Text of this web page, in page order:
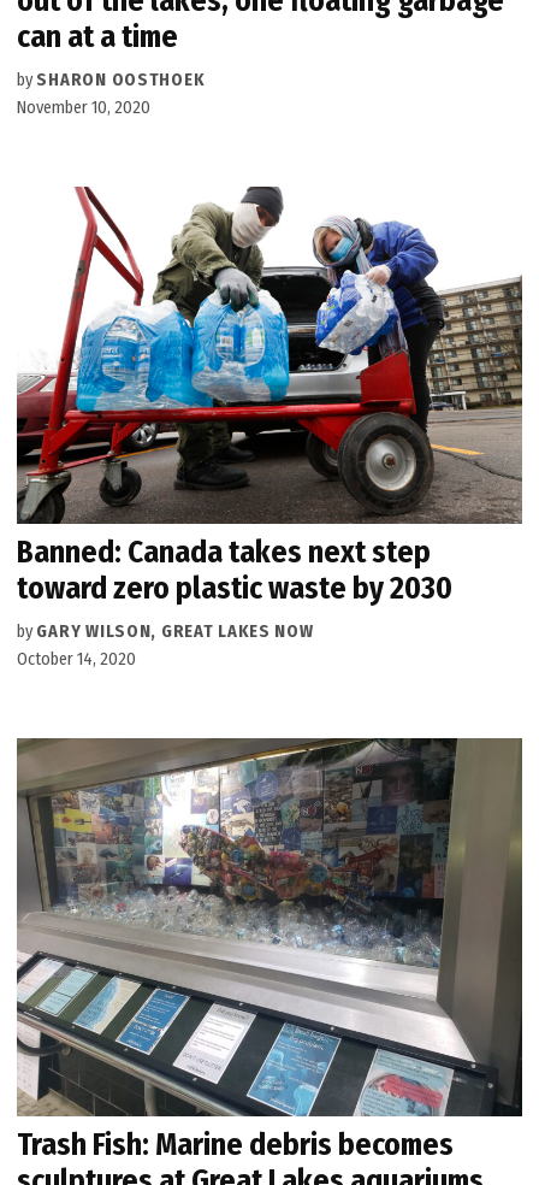
can at a time
by SHARON OOSTHOEK
November 10, 2020
Banned: Canada takes next step
toward zero plastic waste by 2030
by GARY WILSON, GREAT LAKES NOW
October 14, 2020
Trash Fish: Marine debris becomes